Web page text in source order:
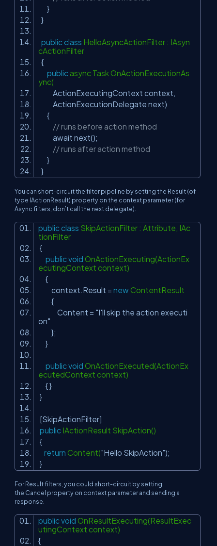
}
}
public class HelloAsyncActionFilter : IAsyn
cActionFilter
{
public async Task OnActionExecutionAs
ync(
ActionExecutingContext context,
ActionExecutionDelegate next)
{
// runs before action method
await next();
// runs after action method
}
}
You can short-circuit the filter pipeline by setting the Result(of
type IActionResult) property on the context parameter (for
Async filters, don’t call the nextdelegate).
public class SkipActionFilter : Attribute, IAc
tionFilter
{
public void OnActionExecuting(ActionEx
ecutingContext context)
{
context.Result = newContentResult
{
Content = "I'll skip the action executi
on"
};
}
public void OnActionExecuted(ActionEx
ecutedContext context)
{ }
}
[SkipActionFilter]
public IActionResult SkipAction()
{
return Content("Hello SkipAction");
}
For Result filters, you could short-circuit by setting
the Cancel property on context parameter and sending a
response.
public void OnResultExecuting(ResultExec
utingContext context)
{